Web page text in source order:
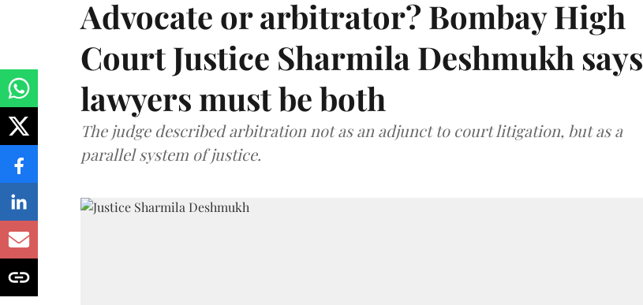
Advocate or arbitrator? Bombay High
Court Justice Sharmila Deshmukh says
lawyers must be both
The judge described arbitration not as an adjunct to court litigation, but as a
parallel system of justice.